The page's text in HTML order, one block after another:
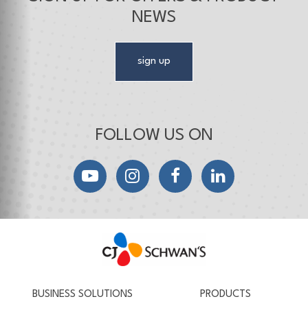
NEWS
sign up
FOLLOW US ON
YouTubeInstagramFacebookLinkedIn
BUSINESS SOLUTIONS
PRODUCTS